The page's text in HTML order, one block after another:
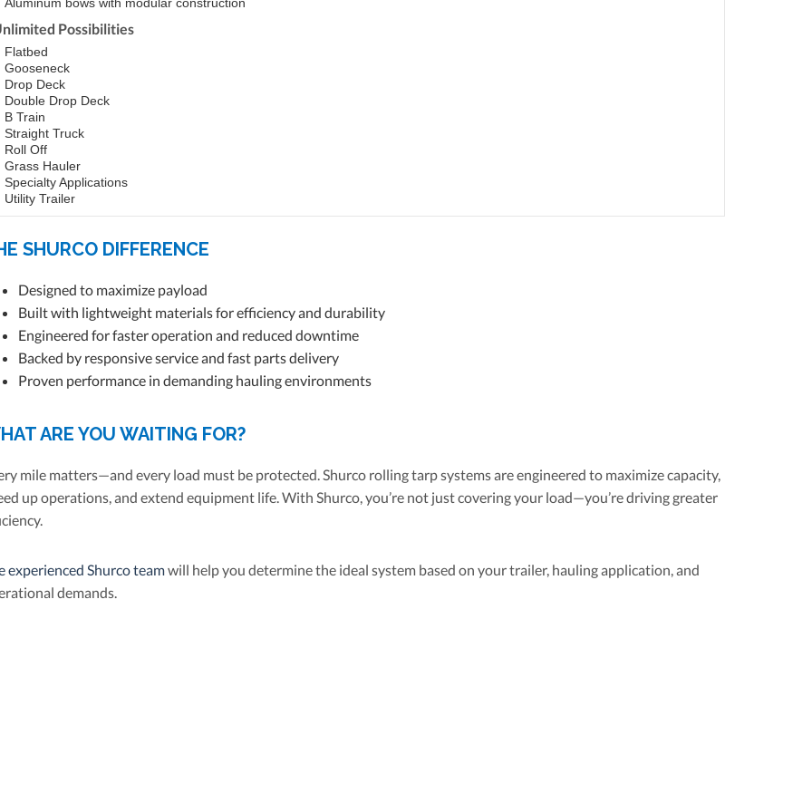
Possibilities
Flatbed
Gooseneck
Drop Deck
Double Drop Deck
B Train
Straight Truck
Roll Off
Grass Hauler
Specialty Applications
Utility Trailer
SHURCO DIFFERENCE
Designed to maximize payload
Built with lightweight materials for efficiency and durability
Engineered for faster operation and reduced downtime
Backed by responsive service and fast parts delivery
Proven performance in demanding hauling environments
ARE YOU WAITING FOR?
mile matters—and every load must be protected. Shurco rolling tarp systems are engineered to maximize capacity,
up operations, and extend equipment life. With Shurco, you’re not just covering your load—you’re driving greater
experienced Shurco teamwill help you determine the ideal system based on your trailer, hauling application, and
demands.